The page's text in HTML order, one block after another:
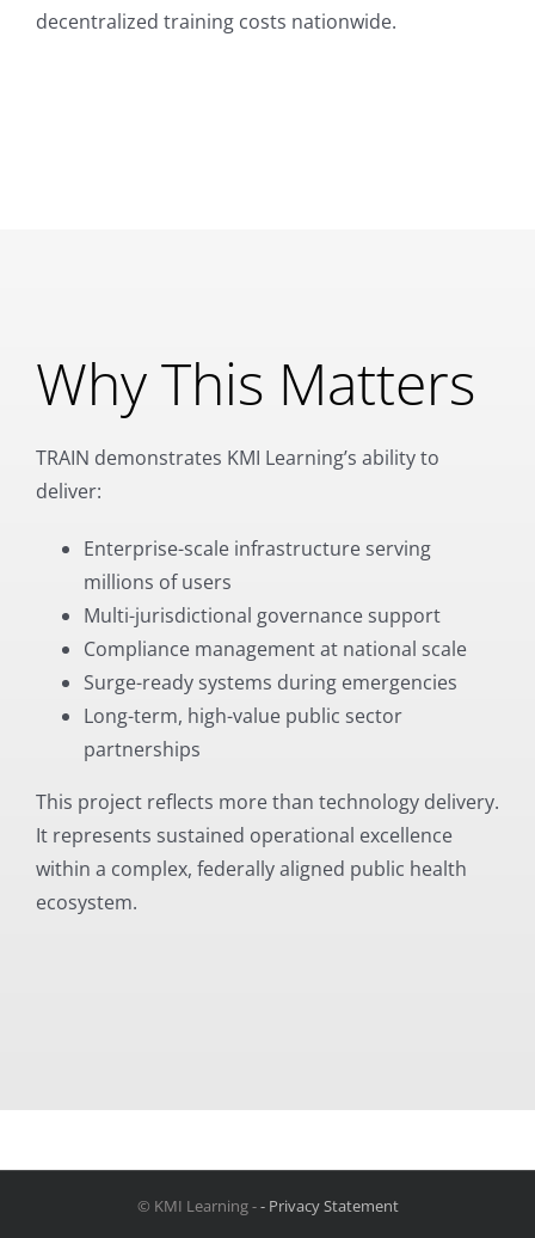
decentralized training costs nationwide.
Why This Matters
TRAIN demonstrates KMI Learning’s ability to
deliver:
Enterprise-scale infrastructure serving
millions of users
Multi-jurisdictional governance support
Compliance management at national scale
Surge-ready systems during emergencies
Long-term, high-value public sector
partnerships
This project reflects more than technology delivery.
It represents sustained operational excellence
within a complex, federally aligned public health
ecosystem.
© KMI Learning -- Privacy Statement